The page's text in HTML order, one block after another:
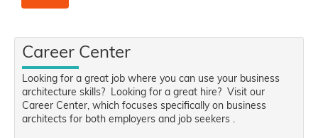
Career Center
Looking for a great job where you can use your business
architecture skills? Looking for a great hire? Visit our
Career Center, which focuses specifically on business
architects for both employers and job seekers .